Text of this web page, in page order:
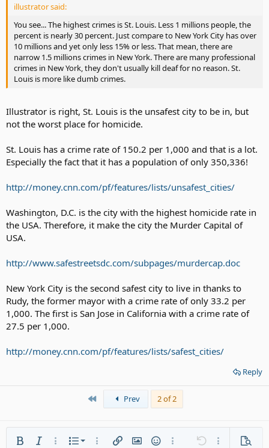
illustrator said:
You see... The highest crimes is St. Louis. Less 1 millions people, the
percent is nearly 30 percent. Just compare to New York City has over
10 millions and yet only less 15% or less. That mean, there are
narrow 1.5 millions crimes in New York. There are many professional
crimes in New York, they don't usually kill deaf for no reason. St.
Louis is more like dumb crimes.
Illustrator is right, St. Louis is the unsafest city to be in, but
not the worst place for homicide.
St. Louis has a crime rate of 150.2 per 1,000 and that is a lot.
Especially the fact that it has a population of only 350,336!
http://money.cnn.com/pf/features/lists/unsafest_cities/
Washington, D.C. is the city with the highest homicide rate in
the USA. Therefore, it make the city the Murder Capital of
USA.
http://www.safestreetsdc.com/subpages/murdercap.doc
New York City is the second safest city to live in thanks to
Rudy, the former mayor with a crime rate of only 33.2 per
1,000. The first is San Jose in California with a crime rate of
27.5 per 1,000.
http://money.cnn.com/pf/features/lists/safest_cities/
Reply
First Prev 2 of 2
Bold Italic More options…
List Ordered list
More options…
Insert linkInsert image
SmiliesMore options…
Undo More